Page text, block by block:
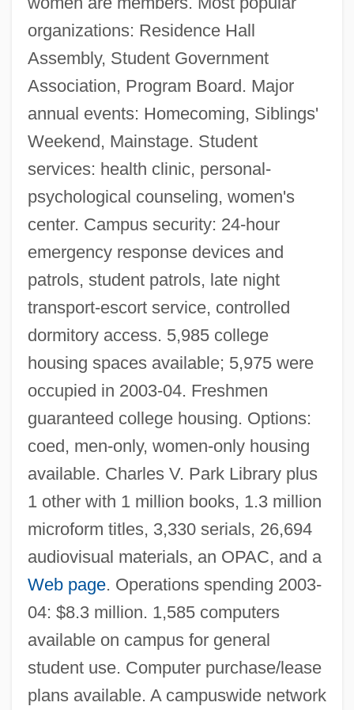
organizations: Residence Hall
Assembly, Student Government
Association, Program Board. Major
annual events: Homecoming, Siblings'
Weekend, Mainstage. Student
services: health clinic, personal-
psychological counseling, women's
center. Campus security: 24-hour
emergency response devices and
patrols, student patrols, late night
transport-escort service, controlled
dormitory access. 5,985 college
housing spaces available; 5,975 were
occupied in 2003-04. Freshmen
guaranteed college housing. Options:
coed, men-only, women-only housing
available. Charles V. Park Library plus
1 other with 1 million books, 1.3 million
microform titles, 3,330 serials, 26,694
audiovisual materials, an OPAC, and a
Web page. Operations spending 2003-
04: $8.3 million. 1,585 computers
available on campus for general
student use. Computer purchase/lease
plans available. A campuswide network
Central Michigan University: Distance
Learning Programs In-Depth
Central Michigan University: Distance
Learning Programs
Central Methodist University: Narrative
Description
Central Methodist College: Tabular Data
Central Methodist College: Narrative
Description
Central Maine Power
Central Maine Medical Center School Of
Nursing: Tabular Data
Central Maine Medical Center School Of
Nursing: Narrative Description
Central Maine Community College: